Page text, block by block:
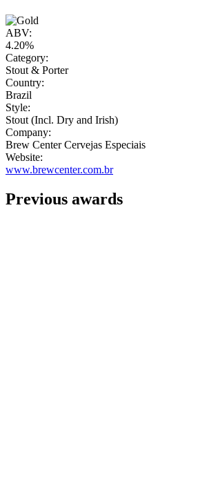
ABV:
4.20%
Category:
Stout & Porter
Country:
Brazil
Style:
Stout (Incl. Dry and Irish)
Company:
Brew Center Cervejas Especiais
Website:
www.brewcenter.com.br
Previous awards